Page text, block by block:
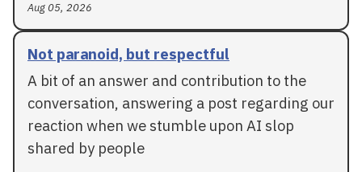
Aug 05, 2026
Not paranoid, but respectful
A bit of an answer and contribution to the
conversation, answering a post regarding our
reaction when we stumble upon AI slop
shared by people